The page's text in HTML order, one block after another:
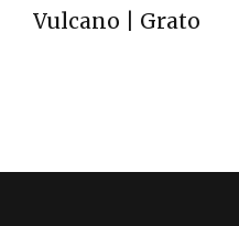
Vulcano | Grato